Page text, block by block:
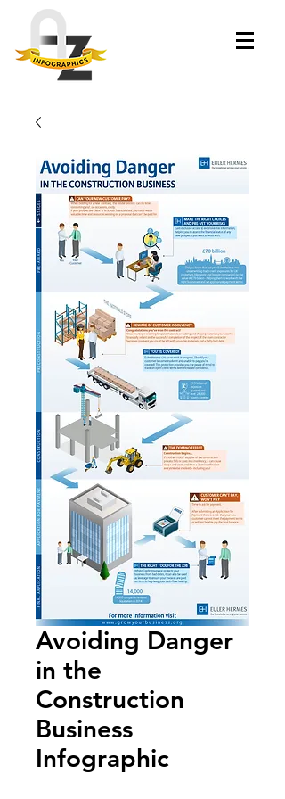
Avoiding Danger
in the
Construction
Business
Infographic